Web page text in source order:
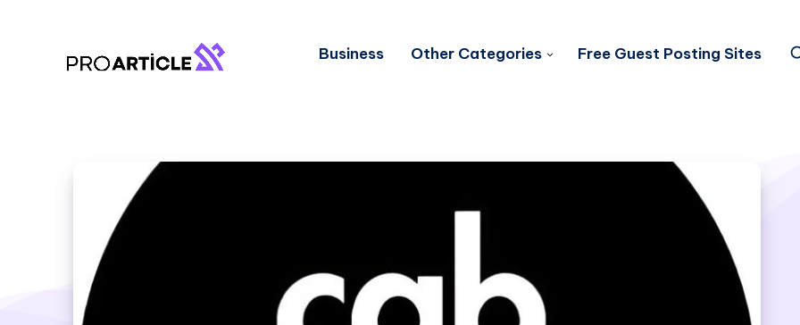
Business Other Categories Free Guest Posting Sites